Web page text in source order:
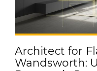
Architect for
Wandsworth: